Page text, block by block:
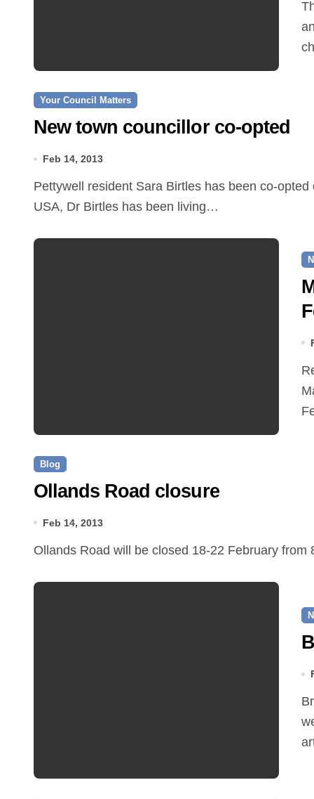
The Reepham Car Club is celebrating its fourth
Your Council Matters
New town councillor co-opted
Feb 14, 2013
Pettywell resident Sara Birtles has been co-opted onto Reepham Town Council. Originally from the
USA, Dr Birtles has been living…
Reepham Town Council has decided not to support the
Blog
Ollands Road closure
Feb 14, 2013
Ollands Road will be closed 18-22 February
Bread Source, one of the latest additions to Reepham's